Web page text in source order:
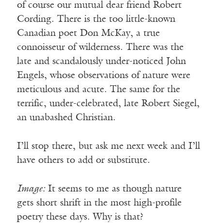
of course our mutual dear friend Robert
Cording. There is the too little-known
Canadian poet Don McKay, a true
connoisseur of wilderness. There was the
late and scandalously under-noticed John
Engels, whose observations of nature were
meticulous and acute. The same for the
terrific, under-celebrated, late Robert Siegel,
an unabashed Christian.
I’ll stop there, but ask me next week and I’ll
have others to add or substitute.
Image:It seems to me as though nature
gets short shrift in the most high-profile
poetry these days. Why is that?